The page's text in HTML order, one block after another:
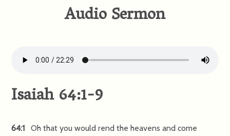
Audio Sermon
Isaiah 64:1-9
64:1
Oh that you would rend the heavens and come